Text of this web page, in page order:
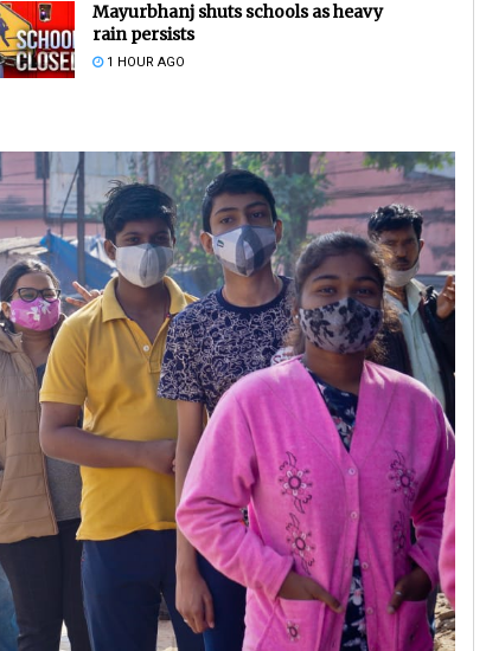
Mayurbhanj shuts schools as heavy
rain persists
1 HOUR AGO
Akriti Negi
DECEMBER 12, 2019